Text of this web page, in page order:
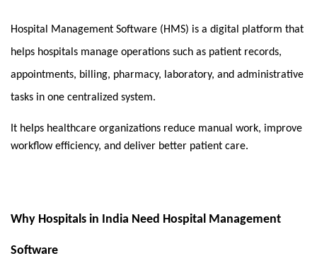
Hospital Management Software (HMS) is a digital platform that
helps hospitals manage operations such as patient records,
appointments, billing, pharmacy, laboratory, and administrative
tasks in one centralized system.
It helps healthcare organizations reduce manual work, improve
workflow efficiency, and deliver better patient care.
Why Hospitals in India Need Hospital Management
Software